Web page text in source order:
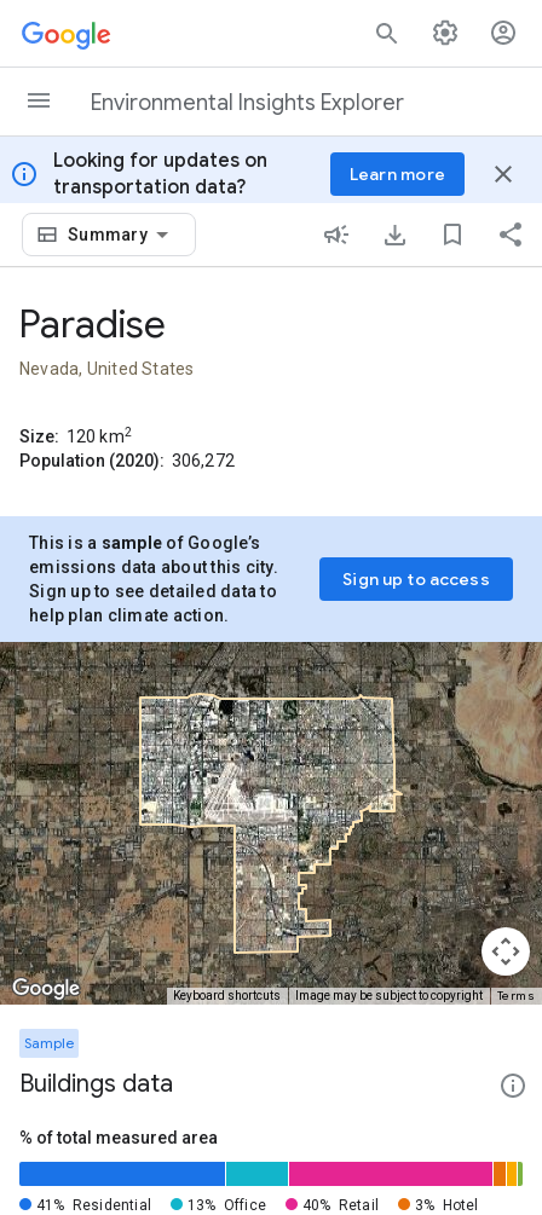
Skip to content
Environmental Insights Explorer
info
Looking for updates on
transportation data?
Learn more close
Summary
Paradise
Nevada, United States
Size: 120 km2
Population (2020): 306,272
This is a sample of Google’s
emissions data about this city.
Sign up to see detailed data to
help plan climate action.
Sign up to access
Keyboard shortcuts Image may be subject to copyright Terms
Sample
Buildings data
% of total measured area
41% Residential 13% Office 40% Retail 3%
Hotel